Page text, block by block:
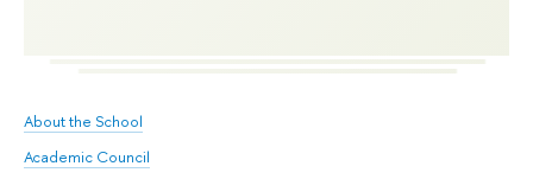
About the School
Academic Council